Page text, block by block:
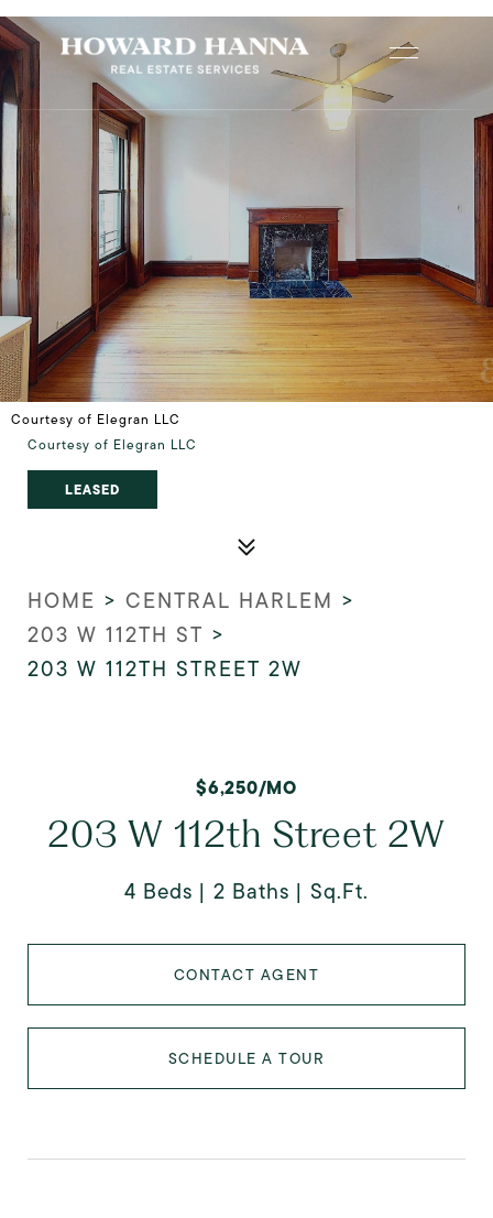
Courtesy of Elegran LLC
Courtesy of Elegran LLC
LEASED
HOME > CENTRAL HARLEM >
203 W 112TH ST >
203 W 112TH STREET 2W
$6,250/MO
203 W 112th Street 2W
4 Beds 2 Baths Sq.Ft.
CONTACT AGENT
SCHEDULE A TOUR